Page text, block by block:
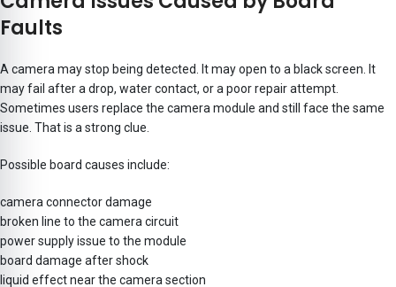
Faults
A camera may stop being detected. It may open to a black screen. It
may fail after a drop, water contact, or a poor repair attempt.
Sometimes users replace the camera module and still face the same
issue. That is a strong clue.
Possible board causes include:
camera connector damage
broken line to the camera circuit
power supply issue to the module
board damage after shock
liquid effect near the camera section